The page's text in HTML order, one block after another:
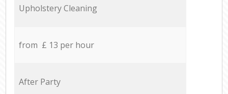
Upholstery Cleaning
from £ 13 per hour
After Party